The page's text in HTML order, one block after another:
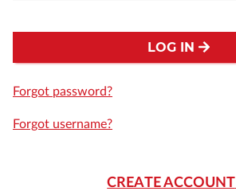
LOG IN
Forgot password?
Forgot username?
CREATE ACCOUNT